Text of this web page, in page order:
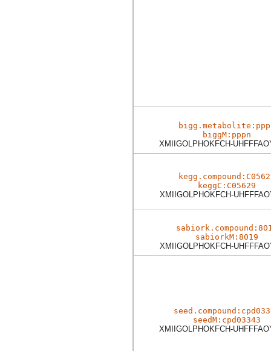
biggM:pppn
XMIIGOLPHOKFCH-
keggC:C05629
XMIIGOLPHOKFCH-
sabiorkM:8019
XMIIGOLPHOKFCH-
seedM:cpd03343
XMIIGOLPHOKFCH-